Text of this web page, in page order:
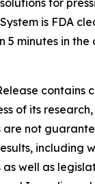
for
is FDA
5 minutes in the
of its
are not
including
as well as